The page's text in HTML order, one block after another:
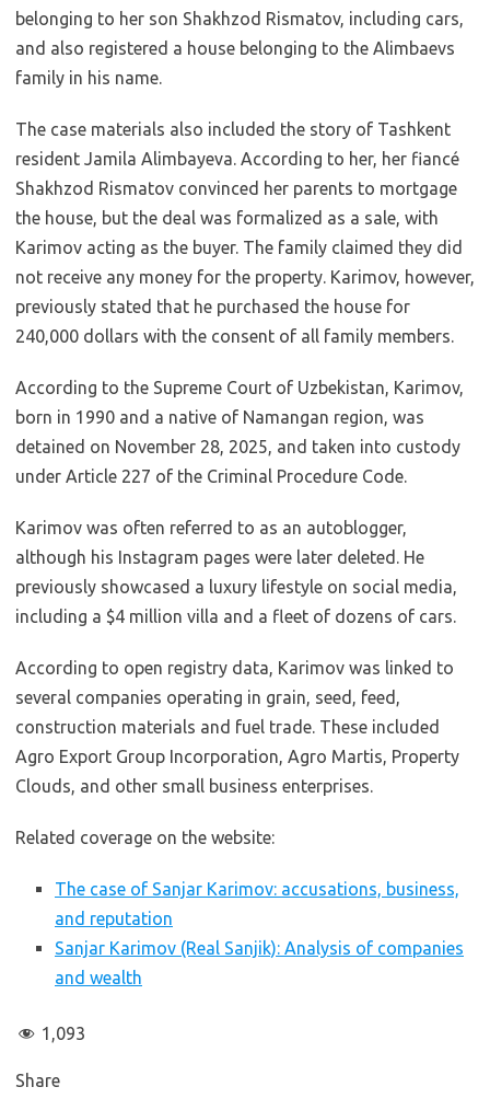
belonging to her son Shakhzod Rismatov, including cars,
and also registered a house belonging to the Alimbaevs
family in his name.
The case materials also included the story of Tashkent
resident Jamila Alimbayeva. According to her, her fiancé
Shakhzod Rismatov convinced her parents to mortgage
the house, but the deal was formalized as a sale, with
Karimov acting as the buyer. The family claimed they did
not receive any money for the property. Karimov, however,
previously stated that he purchased the house for
240,000 dollars with the consent of all family members.
According to the Supreme Court of Uzbekistan, Karimov,
born in 1990 and a native of Namangan region, was
detained on November 28, 2025, and taken into custody
under Article 227 of the Criminal Procedure Code.
Karimov was often referred to as an autoblogger,
although his Instagram pages were later deleted. He
previously showcased a luxury lifestyle on social media,
including a $4 million villa and a fleet of dozens of cars.
According to open registry data, Karimov was linked to
several companies operating in grain, seed, feed,
construction materials and fuel trade. These included
Agro Export Group Incorporation, Agro Martis, Property
Clouds, and other small business enterprises.
Related coverage on the website:
The case of Sanjar Karimov: accusations, business,
and reputation
Sanjar Karimov (Real Sanjik): Analysis of companies
and wealth
1,093
Share